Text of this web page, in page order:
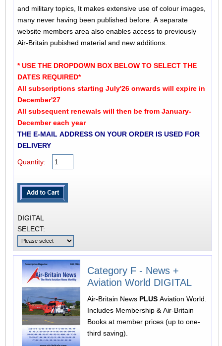
and military topics, It makes extensive use of colour images,
many never having been published before. A separate
website members area also enables access to previously
Air-Britain pubished material and new additions.
* USE THE DROPDOWN BOX BELOW TO SELECT THE
DATES REQUIRED*
All subscriptions starting July'26 onwards will expire in
December'27
All subsequent renewals will then be from January-
December each year
THE E-MAIL ADDRESS ON YOUR ORDER IS USED FOR
DELIVERY
Quantity:
DIGITAL
SELECT:
Category F - News +
Aviation World DIGITAL
Air-Britain News PLUS Aviation World.
Includes Membership & Air-Britain
Books at member prices (up to one-
third saving).